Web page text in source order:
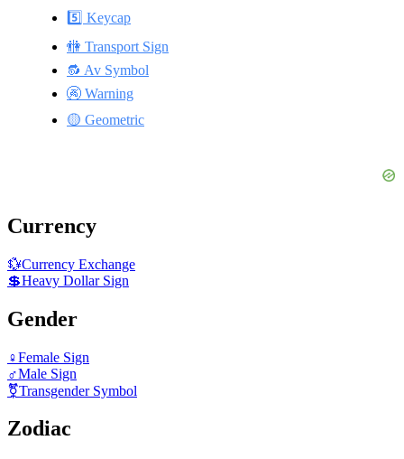
5️⃣ Keycap
🚻 Transport Sign
🔂 Av Symbol
🚱 Warning
🟡 Geometric
Currency
💱Currency Exchange
💲Heavy Dollar Sign
Gender
♀️Female Sign
♂️Male Sign
⚧️Transgender Symbol
Zodiac